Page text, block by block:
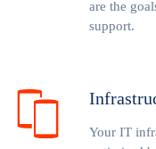
are the
support.
Your IT